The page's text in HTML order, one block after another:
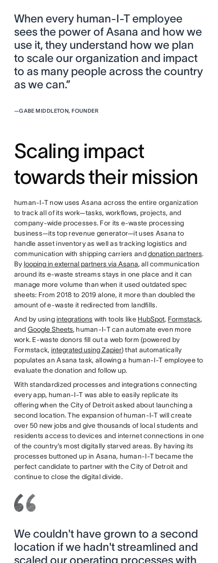
When every human-I-T employee
sees the power of Asana and how we
use it, they understand how we plan
to scale our organization and impact
to as many people across the country
as we can.”
—GABE MIDDLETON, FOUNDER
Scaling impact
towards their mission
human-I-T now uses Asana across the entire organization
to track all of its work—tasks, workflows, projects, and
company-wide processes. For its e-waste processing
business—its top revenue generator—it uses Asana to
handle asset inventory as well as tracking logistics and
communication with shipping carriers anddonation partners.
By looping in external partners via Asana, all communication
around its e-waste streams stays in one place and it can
manage more volume than when it used outdated spec
sheets: From 2018 to 2019 alone, it more than doubled the
amount of e-waste it redirected from landfills.
And by using integrations with tools like HubSpot, Formstack,
and Google Sheets, human-I-T can automate even more
work. E-waste donors fill out a web form (powered by
Formstack, integrated using Zapier) that automatically
populates an Asana task, allowing a human-I-T employee to
evaluate the donation and follow up.
With standardized processes and integrations connecting
every app, human-I-T was able to easily replicate its
offering when the City of Detroit asked about launching a
second location. The expansion of human-I-T will create
over 50 new jobs and give thousands of local students and
residents access to devices and internet connections in one
of the country’s most digitally starved areas. By having its
processes buttoned up in Asana, human-I-T became the
perfect candidate to partner with the City of Detroit and
continue to close the digital divide.
We couldn't have grown to a second
location if we hadn't streamlined and
scaled our operating processes with